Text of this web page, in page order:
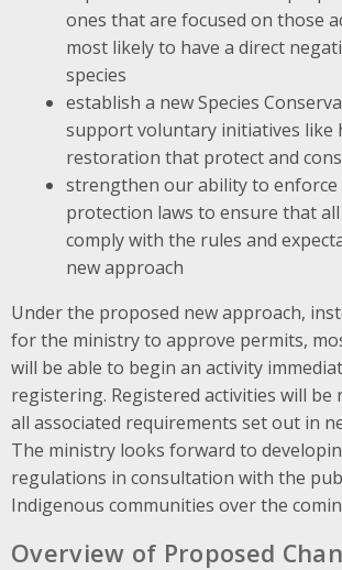
ones that are focused on those
most likely to have a direct
species
establish a new Species
support voluntary initiatives like
restoration that protect and
strengthen our ability to enforce
protection laws to ensure that
comply with the rules and
new approach
Under the proposed new approach,
for the ministry to approve permits,
will be able to begin an activity
registering. Registered activities will be
all associated requirements set out in
The ministry looks forward to
regulations in consultation with the
Indigenous communities over the
Overview of Proposed